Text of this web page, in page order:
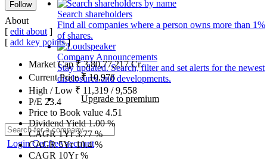
Search shareholders
Find all companies where a person owns more than 1%
of shares.
Company Announcements
Stay updated. Search, filter and set alerts for the newest
disclosures and developments.
Upgrade to premium
LoginGet free account
Follow
About
[ edit about ]
[ add key points]
Market Cap₹3,80,77,217Cr.
Current Price₹10,976
High / Low ₹ 11,319 /9,558
P/E 23.4
Price to Book value 4.51
Dividend Yield1.00%
CAGR 1Yr3.77%
CAGR 5Yr10.4%
CAGR 10Yr%